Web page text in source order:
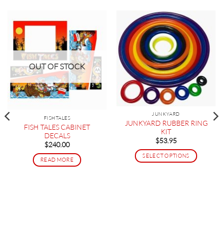
OUT OF STOCK
FISHTALES
FISH TALES CABINET
DECALS
$240.00
READ MORE
JUNKYARD
JUNKYARD RUBBER RING
KIT
$53.95
SELECT OPTIONS